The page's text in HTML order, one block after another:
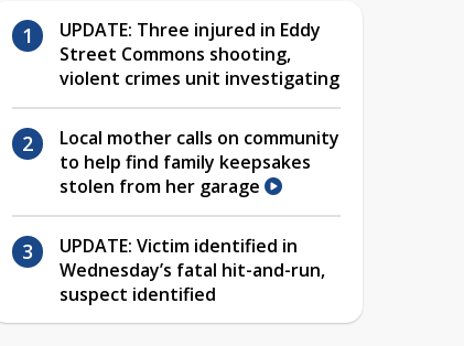
UPDATE: Three injured in Eddy
Street Commons shooting,
violent crimes unit investigating
Local mother calls on community
to help find family keepsakes
stolen from her garage
UPDATE: Victim identified in
Wednesday’s fatal hit-and-run,
suspect identified